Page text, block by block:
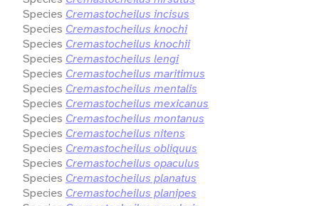
Species Cremastocheilus incisus
Species Cremastocheilus knochi
Species Cremastocheilus knochii
Species Cremastocheilus lengi
Species Cremastocheilus maritimus
Species Cremastocheilus mentalis
Species Cremastocheilus mexicanus
Species Cremastocheilus montanus
Species Cremastocheilus nitens
Species Cremastocheilus obliquus
Species Cremastocheilus opaculus
Species Cremastocheilus planatus
Species Cremastocheilus planipes